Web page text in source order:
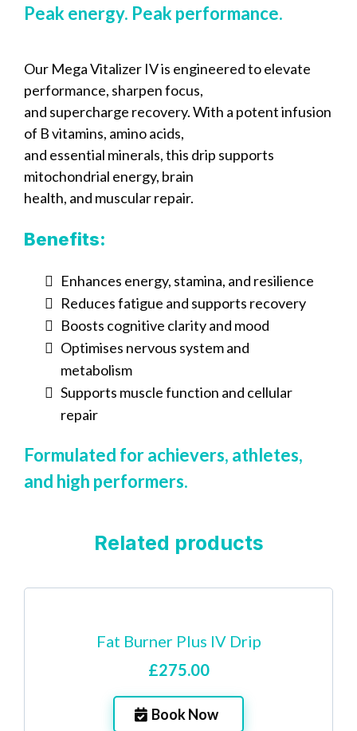
Peak energy. Peak performance.
Our Mega Vitalizer IV is engineered to elevate
performance, sharpen focus,
and supercharge recovery. With a potent infusion
of B vitamins, amino acids,
and essential minerals, this drip supports
mitochondrial energy, brain
health, and muscular repair.
Benefits:
Enhances energy, stamina, and resilience
Reduces fatigue and supports recovery
Boosts cognitive clarity and mood
Optimises nervous system and
metabolism
Supports muscle function and cellular
repair
Formulated for achievers, athletes,
and high performers.
Related products
Fat Burner Plus IV Drip
£275.00
Book Now